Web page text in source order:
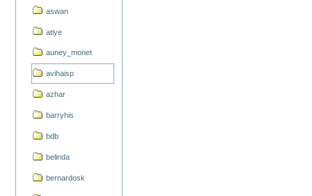
aswan
atiye
auney_monet
avihaisp
azhar
barryhis
bdb
belinda
bernardosk